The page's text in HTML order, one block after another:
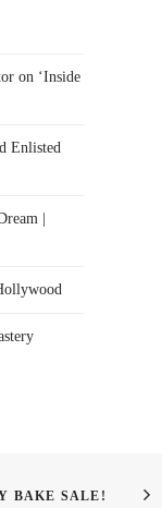
on ‘Inside
Enlisted
|
BAKE SALE!